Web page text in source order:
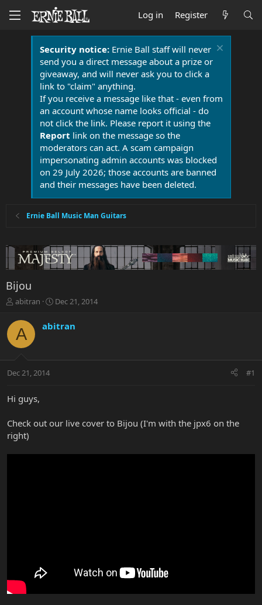
Log in Register
Security notice:Ernie Ball staff will never
send you a direct message about a prize or
giveaway, and will never ask you to click a
link to "claim" anything.
If you receive a message like that - even from
an account whose name looks official - do
not click the link. Please report it using the
Report link on the message so the
moderators can act. A scam campaign
impersonating admin accounts was blocked
on 29 July 2026; those accounts are banned
and their messages have been deleted.
Ernie Ball Music Man Guitars
Bijou
T
r
e
a
t
r
r
abitran
S
a
r
a
Dec 21, 2014
A abitran
Dec 21, 2014 #1
Hi guys,
Check out our live cover to Bijou (I'm with the jpx6 on the
right)